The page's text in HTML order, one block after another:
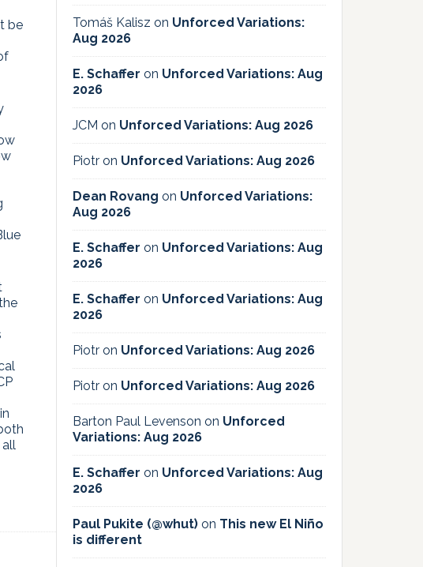
be
all
Tomáš Kalisz on Unforced Variations:
Aug 2026
E. Schaffer on Unforced Variations: Aug
2026
JCM on Unforced Variations: Aug 2026
Piotr on Unforced Variations: Aug 2026
Dean Rovang on Unforced Variations:
Aug 2026
E. Schaffer on Unforced Variations: Aug
2026
E. Schaffer on Unforced Variations: Aug
2026
Piotr on Unforced Variations: Aug 2026
Piotr on Unforced Variations: Aug 2026
Barton Paul Levenson on Unforced
Variations: Aug 2026
E. Schaffer on Unforced Variations: Aug
2026
Paul Pukite (@whut) on This new El Niño
is different